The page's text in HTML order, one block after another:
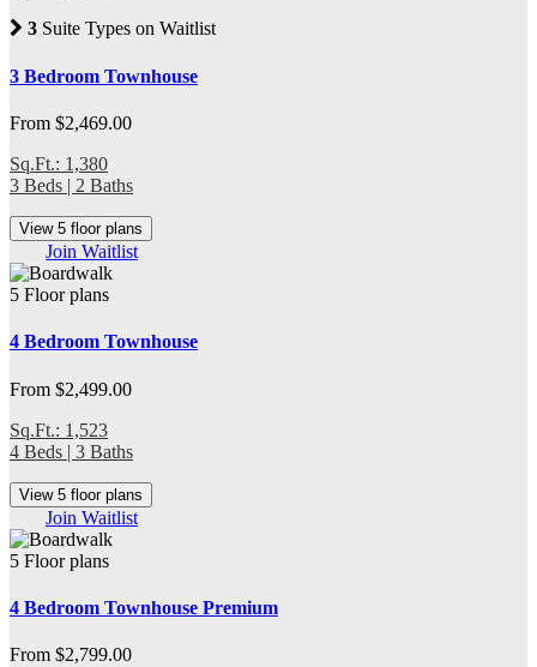
3 Suite Types on Waitlist
3 Bedroom Townhouse
From $2,469.00
Sq.Ft.: 1,380
3 Beds | 2 Baths
View 5 floor plans
Join Waitlist
5 Floor plans
4 Bedroom Townhouse
From $2,499.00
Sq.Ft.: 1,523
4 Beds | 3 Baths
View 5 floor plans
Join Waitlist
5 Floor plans
4 Bedroom Townhouse Premium
From $2,799.00